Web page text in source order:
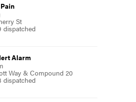
St
dispatched
Alarm
Way & Compound 20
dispatched